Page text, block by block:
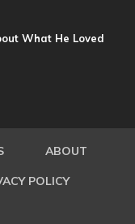
What He Loved
ABOUT
POLICY